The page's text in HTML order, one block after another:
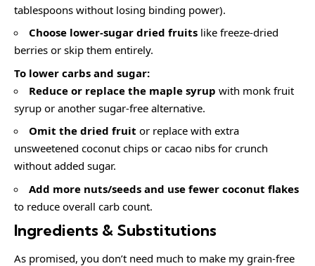
tablespoons without losing binding power).
Choose lower-sugar dried fruits like freeze-dried
berries or skip them entirely.
To lower carbs and sugar:
Reduce or replace the maple syrup with monk fruit
syrup or another sugar-free alternative.
Omit the dried fruit or replace with extra
unsweetened coconut chips or cacao nibs for crunch
without added sugar.
Add more nuts/seeds and use fewer coconut flakes
to reduce overall carb count.
Ingredients & Substitutions
As promised, you don’t need much to make my grain-free